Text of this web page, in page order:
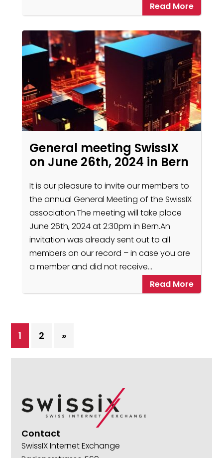
Read More
General meeting SwissIX
on June 26th, 2024 in Bern
It is our pleasure to invite our members to
the annual General Meeting of the SwissIX
association.The meeting will take place
June 26th, 2024 at 2:30pm in Bern.An
invitation was already sent out to all
members on our record – in case you are
a member and did not receive…
Read More
1 2 »
Contact
SwissIX Internet Exchange